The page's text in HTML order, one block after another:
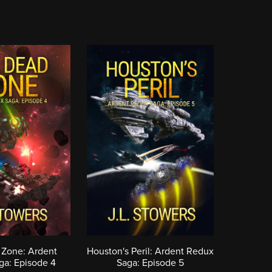
Ardent
Episode 4
Houston's Peril: Ardent Redux
Saga: Episode 5